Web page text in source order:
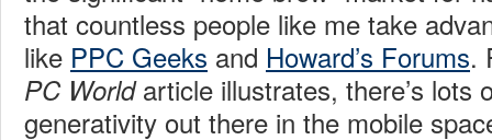
that countless people like me take
like PPC Geeks and Howard’s Forums.
PC Worldarticle illustrates, there’s lots
generativity out there in the mobile